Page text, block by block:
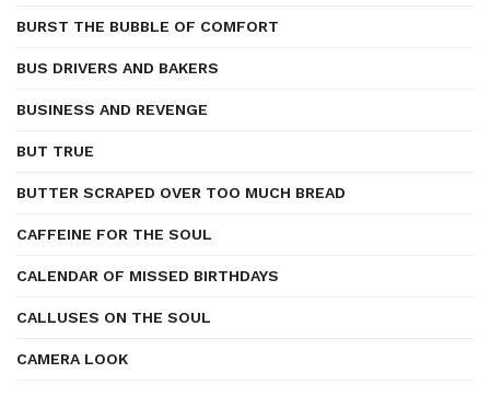
BURST THE BUBBLE OF COMFORT
BUS DRIVERS AND BAKERS
BUSINESS AND REVENGE
BUT TRUE
BUTTER SCRAPED OVER TOO MUCH BREAD
CAFFEINE FOR THE SOUL
CALENDAR OF MISSED BIRTHDAYS
CALLUSES ON THE SOUL
CAMERA LOOK